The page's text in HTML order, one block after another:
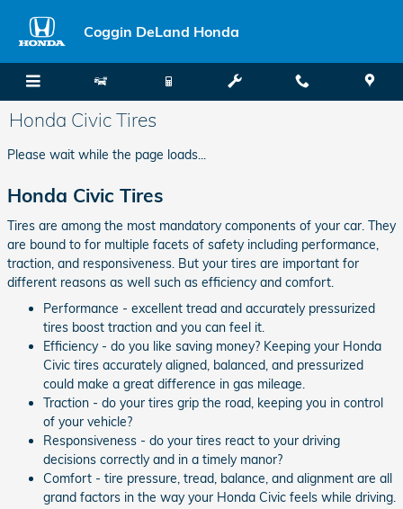
Coggin DeLand Honda
Honda Civic Tires
Please wait while the page loads...
Honda Civic Tires
Tires are among the most mandatory components of your car. They
are bound to for multiple facets of safety including performance,
traction, and responsiveness. But your tires are important for
different reasons as well such as efficiency and comfort.
Performance - excellent tread and accurately pressurized
tires boost traction and you can feel it.
Efficiency - do you like saving money? Keeping your Honda
Civic tires accurately aligned, balanced, and pressurized
could make a great difference in gas mileage.
Traction - do your tires grip the road, keeping you in control
of your vehicle?
Responsiveness - do your tires react to your driving
decisions correctly and in a timely manor?
Comfort - tire pressure, tread, balance, and alignment are all
grand factors in the way your Honda Civic feels while driving.